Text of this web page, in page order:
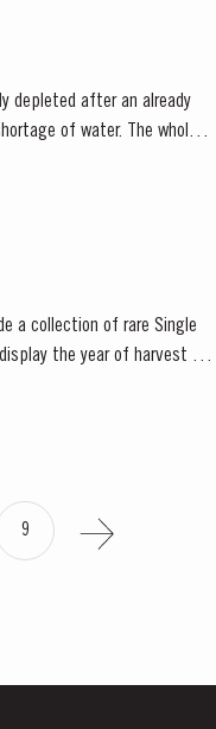
depleted after an already
a collection of rare Single
the year of harvest on
9